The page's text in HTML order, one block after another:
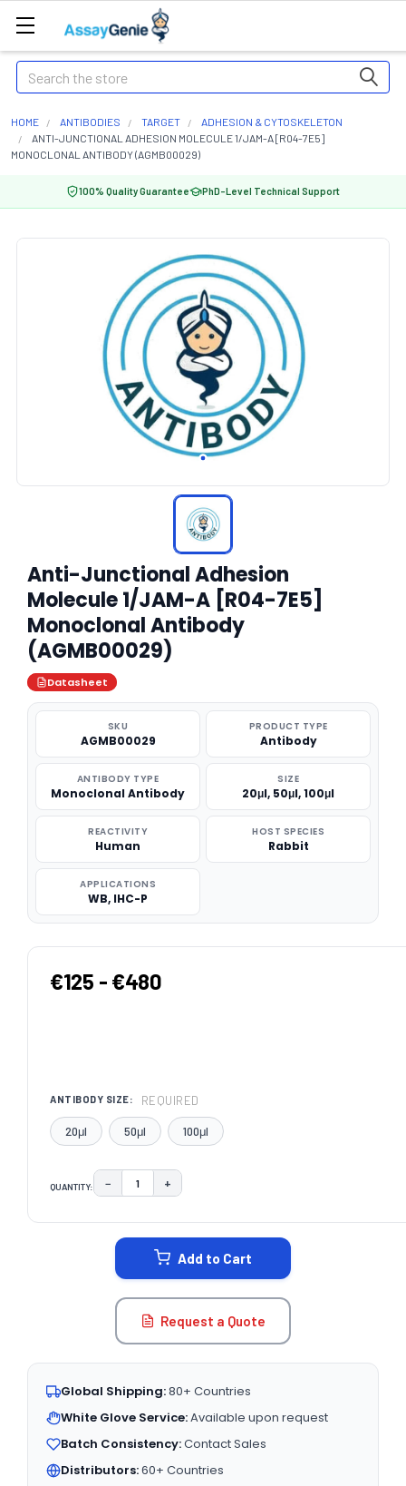
Search
HOME ANTIBODIES TARGET
ADHESION & CYTOSKELETON
ANTI-JUNCTIONAL ADHESION MOLECULE 1/JAM-A [R04-7E5]
MONOCLONAL ANTIBODY (AGMB00029)
100% Quality Guarantee PhD-Level Technical Support
Anti-Junctional Adhesion
Molecule 1/JAM-A [R04-7E5]
Monoclonal Antibody
(AGMB00029)
Datasheet
SKU
AGMB00029
PRODUCT TYPE
Antibody
ANTIBODY TYPE
Monoclonal Antibody
SIZE
20μl, 50μl, 100μl
REACTIVITY
Human
HOST SPECIES
Rabbit
APPLICATIONS
WB, IHC-P
€125 - €480
ANTIBODY SIZE: REQUIRED
20μl 50μl 100μl
QUANTITY: DECREASE QUANTITY:
− INCREASE QUANTITY:
+
Add to Cart
Request a Quote
Global Shipping:80+ Countries
White Glove Service:Available upon request
Batch Consistency:Contact Sales
Distributors:60+ Countries